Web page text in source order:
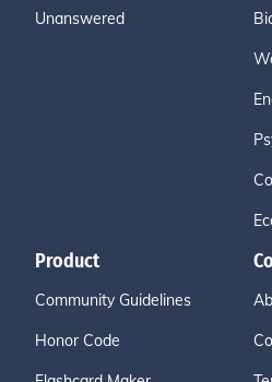
Unanswered
Product
Community Guidelines
Honor Code